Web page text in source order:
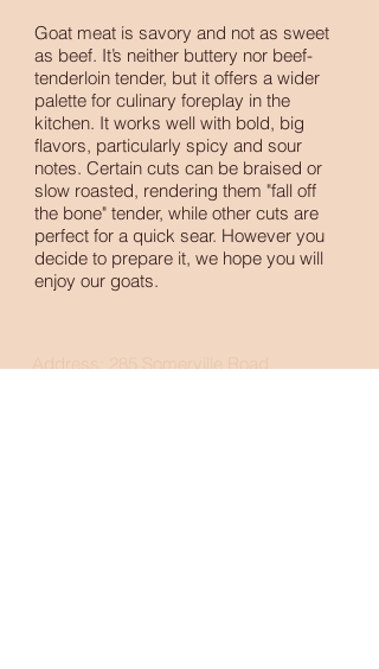
Goat meat is savory and not as sweet
as beef. It’s neither buttery nor beef-
tenderloin tender, but it offers a wider
palette for culinary foreplay in the
kitchen. It works well with bold, big
flavors, particularly spicy and sour
notes. Certain cuts can be braised or
slow roasted, rendering them "fall off
the bone" tender, while other cuts are
perfect for a quick sear. However you
decide to prepare it, we hope you will
enjoy our goats.
Address: 285 Somerville Road,